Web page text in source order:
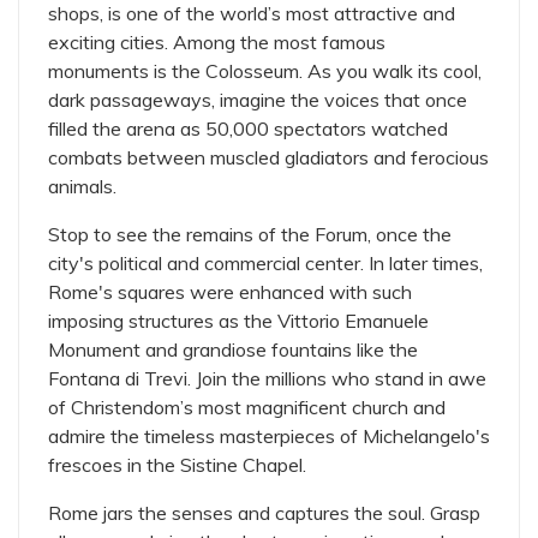
shops, is one of the world’s most attractive and
exciting cities. Among the most famous
monuments is the Colosseum. As you walk its cool,
dark passageways, imagine the voices that once
filled the arena as 50,000 spectators watched
combats between muscled gladiators and ferocious
animals.
Stop to see the remains of the Forum, once the
city's political and commercial center. In later times,
Rome's squares were enhanced with such
imposing structures as the Vittorio Emanuele
Monument and grandiose fountains like the
Fontana di Trevi. Join the millions who stand in awe
of Christendom’s most magnificent church and
admire the timeless masterpieces of Michelangelo's
frescoes in the Sistine Chapel.
Rome jars the senses and captures the soul. Grasp